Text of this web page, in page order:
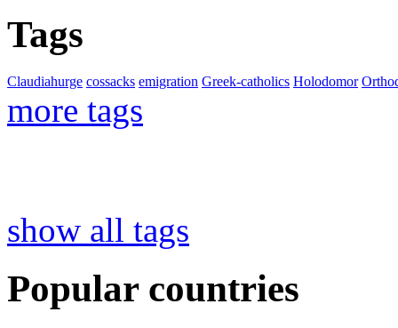
Tags
Claudiahurge cossacks emigration Greek-catholics Holodomor
more tags
show all tags
Popular countries